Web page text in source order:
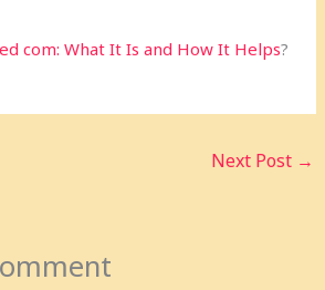
com: What It Is and How It Helps?
Next Post →